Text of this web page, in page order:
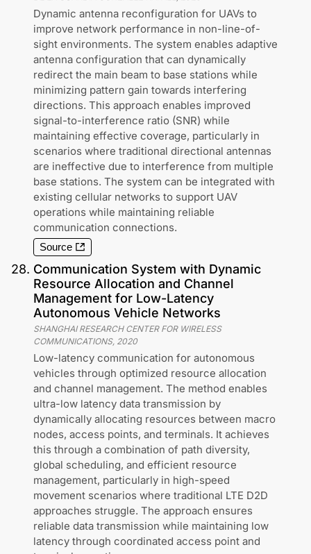
Dynamic antenna reconfiguration for UAVs to
improve network performance in non-line-of-
sight environments. The system enables adaptive
antenna configuration that can dynamically
redirect the main beam to base stations while
minimizing pattern gain towards interfering
directions. This approach enables improved
signal-to-interference ratio (SNR) while
maintaining effective coverage, particularly in
scenarios where traditional directional antennas
are ineffective due to interference from multiple
base stations. The system can be integrated with
existing cellular networks to support UAV
operations while maintaining reliable
communication connections.
Source
28. Communication System with Dynamic
Resource Allocation and Channel
Management for Low-Latency
Autonomous Vehicle Networks
SHANGHAI RESEARCH CENTER FOR WIRELESS
COMMUNICATIONS, 2020
Low-latency communication for autonomous
vehicles through optimized resource allocation
and channel management. The method enables
ultra-low latency data transmission by
dynamically allocating resources between macro
nodes, access points, and terminals. It achieves
this through a combination of path diversity,
global scheduling, and efficient resource
management, particularly in high-speed
movement scenarios where traditional LTE D2D
approaches struggle. The approach ensures
reliable data transmission while maintaining low
latency through coordinated access point and